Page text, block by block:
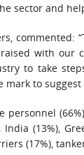
sector and
commented:
with our
to take
to
personnel
(13%),
(17%),